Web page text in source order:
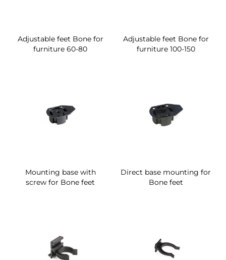
Adjustable feet Bone for
furniture 60-80
Adjustable feet Bone for
furniture 100-150
Mounting base with
screw for Bone feet
Direct base mounting for
Bone feet